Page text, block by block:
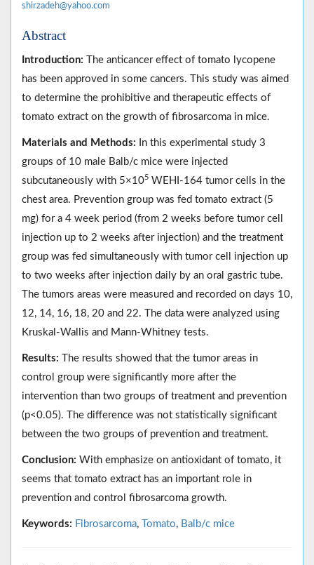
shirzadeh@yahoo.com
Abstract
Introduction: The anticancer effect of tomato lycopene
has been approved in some cancers. This study was aimed
to determine the prohibitive and therapeutic effects of
tomato extract on the growth of fibrosarcoma in mice.
Materials and Methods: In this experimental study 3
groups of 10 male Balb/c mice were injected
subcutaneously with 5×105 WEHI-164 tumor cells in the
chest area. Prevention group was fed tomato extract (5
mg) for a 4 week period (from 2 weeks before tumor cell
injection up to 2 weeks after injection) and the treatment
group was fed simultaneously with tumor cell injection up
to two weeks after injection daily by an oral gastric tube.
The tumors areas were measured and recorded on days 10,
12, 14, 16, 18, 20 and 22. The data were analyzed using
Kruskal-Wallis and Mann-Whitney tests.
Results: The results showed that the tumor areas in
control group were significantly more after the
intervention than two groups of treatment and prevention
(p<0.05). The difference was not statistically significant
between the two groups of prevention and treatment.
Conclusion: With emphasize on antioxidant of tomato, it
seems that tomato extract has an important role in
prevention and control fibrosarcoma growth.
Keywords: Fibrosarcoma, Tomato, Balb/c mice